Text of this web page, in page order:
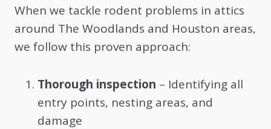
When we tackle rodent problems in attics
around The Woodlands and Houston areas,
we follow this proven approach:
Thorough inspection – Identifying all
entry points, nesting areas, and
damage